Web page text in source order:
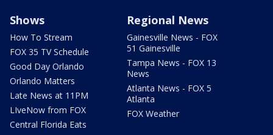
Shows
How To Stream
FOX 35 TV Schedule
Good Day Orlando
Orlando Matters
Late News at 11PM
LIveNow from FOX
Central Florida Eats
Regional News
Gainesville News - FOX
51 Gainesville
Tampa News - FOX 13
News
Atlanta News - FOX 5
Atlanta
FOX Weather